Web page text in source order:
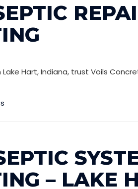
Lake Hart, Indiana, trust Voils
– LAKE